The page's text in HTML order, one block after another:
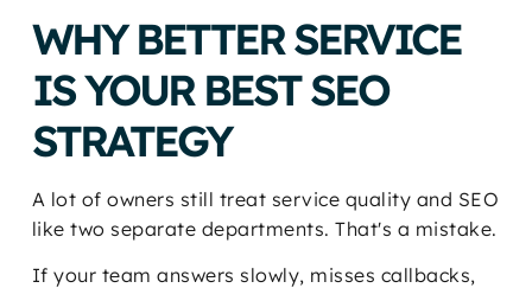
WHY BETTER SERVICE
IS YOUR BEST SEO
STRATEGY
A lot of owners still treat service quality and SEO
like two separate departments. That's a mistake.
If your team answers slowly, misses callbacks,